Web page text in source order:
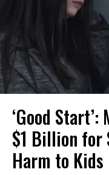
‘Good
$1 Billion for
Harm to Kids